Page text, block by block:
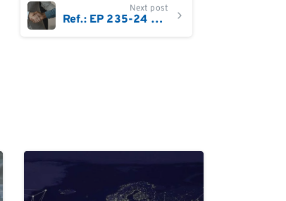
Next post
Ref.: EP 235-24 Sales Account Manager Denmark